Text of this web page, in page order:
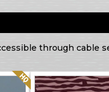
through cable
Quality: HQ